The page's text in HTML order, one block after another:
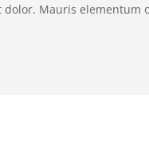
dolor. Mauris elementum